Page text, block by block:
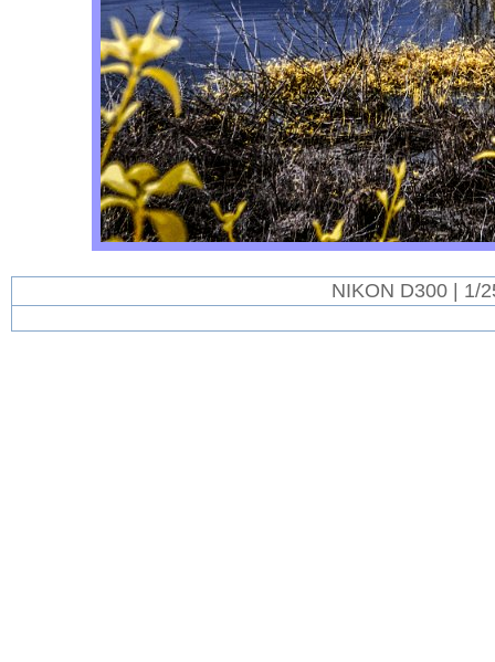
NIKON D300 | 1/